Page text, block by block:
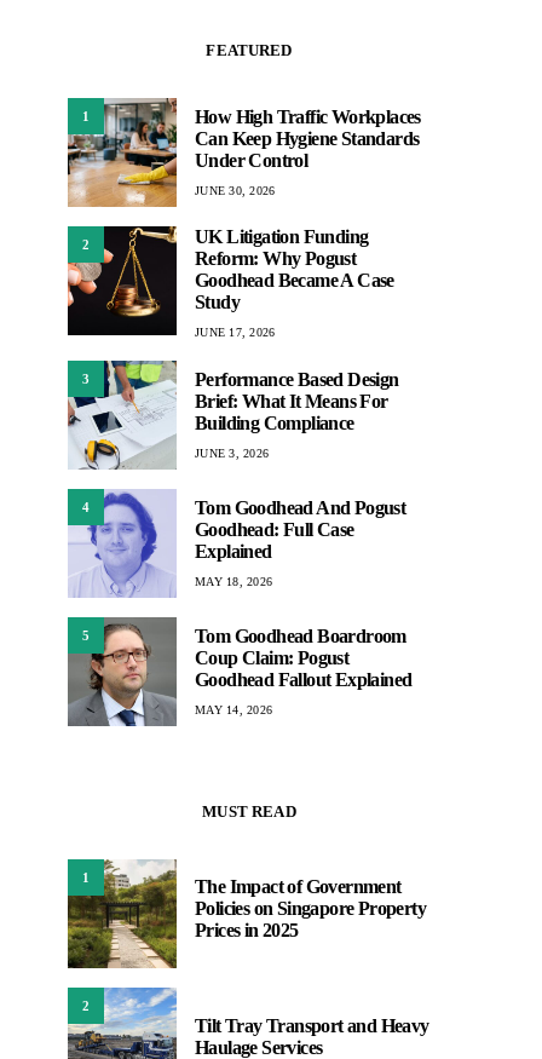
FEATURED
1
How High Traffic Workplaces
Can Keep Hygiene Standards
Under Control
JUNE 30, 2026
2
UK Litigation Funding
Reform: Why Pogust
Goodhead Became A Case
Study
JUNE 17, 2026
3
Performance Based Design
Brief: What It Means For
Building Compliance
JUNE 3, 2026
4
Tom Goodhead And Pogust
Goodhead: Full Case
Explained
MAY 18, 2026
5
Tom Goodhead Boardroom
Coup Claim: Pogust
Goodhead Fallout Explained
MAY 14, 2026
MUST READ
1
The Impact of Government
Policies on Singapore Property
Prices in 2025
2
Tilt Tray Transport and Heavy
Haulage Services